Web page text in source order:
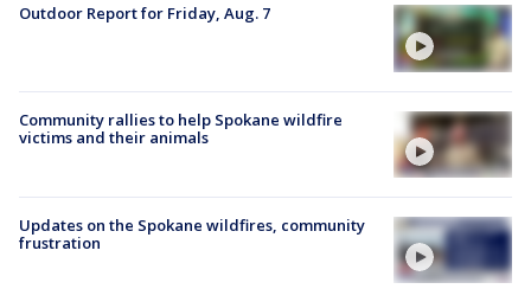
Outdoor Report for Friday, Aug. 7
Community rallies to help Spokane wildfire
victims and their animals
Updates on the Spokane wildfires, community
frustration